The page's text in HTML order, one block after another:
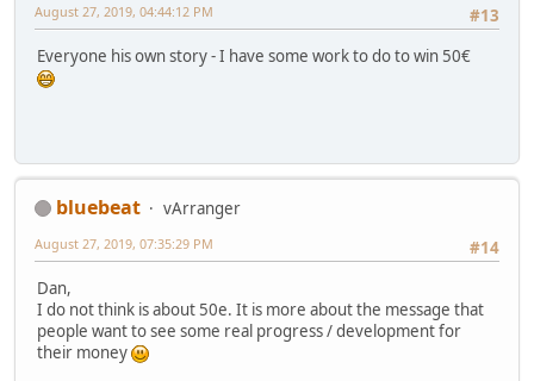
#13
August 27, 2019, 04:44:12 PM
Everyone his own story - I have some work to do to win 50€
bluebeat
vArranger
#14
August 27, 2019, 07:35:29 PM
Dan,
I do not think is about 50e. It is more about the message that
people want to see some real progress / development for
their money